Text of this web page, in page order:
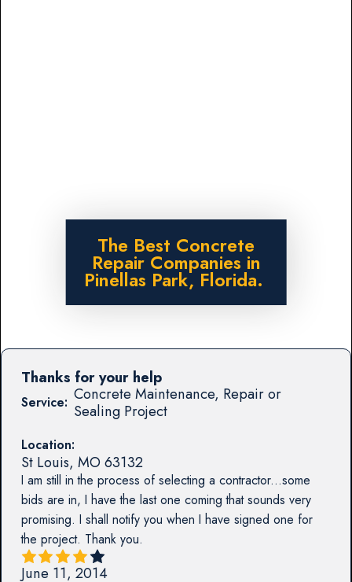
The Best Concrete
Repair Companies in
Pinellas Park, Florida.
Service: Concrete Maintenance, Repair or
Sealing Project
Location:
St Louis, MO63132
I am still in the process of selecting a contractor...some
bids are in, I have the last one coming that sounds very
promising. I shall notify you when I have signed one for
the project. Thank you.
Thanks for your help
June 11, 2014